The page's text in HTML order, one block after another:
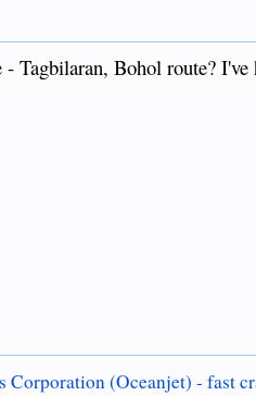
Tagbilaran, Bohol route? I've
Corporation (Oceanjet) - fast